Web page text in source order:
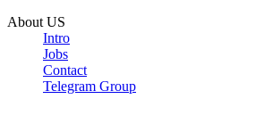
About US
Intro
Jobs
Contact
Telegram Group